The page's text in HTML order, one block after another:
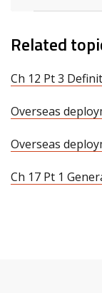
Related
Ch 12 Pt 3
Overseas
Overseas
Ch 17 Pt 1